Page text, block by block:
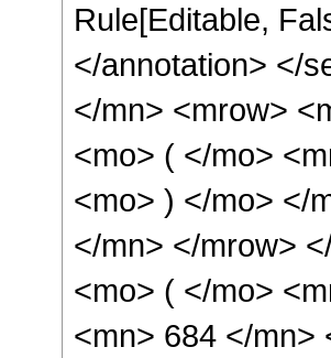
Rule[Editable,
</annotation> </
</mn> <mrow>
<mo> ( </mo>
<mo> ) </mo> </
</mn> </mrow>
<mo> ( </mo>
<mn> 684 </mn>